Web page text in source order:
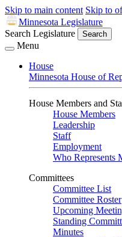
Skip to main content Skip to
Minnesota Legislature
Search Legislature
Search
Menu
House
Minnesota House of
House Members and
House Members
Leadership
Staff
Employment
Who Represents
Committees
Committee List
Committee Roster
Upcoming
Standing
Minutes